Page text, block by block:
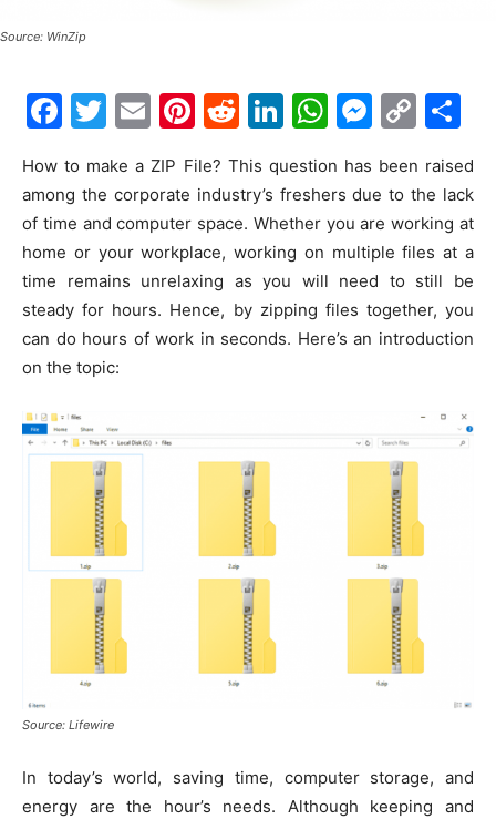
Source: WinZip
F
c
e
b
o
o
k
T
itt
er
E
ai
l
Pi
er
e
st
R
d
di
t
Li
k
e
dI
n
W
at
s
A
p
p
M
s
s
e
n
g
er
C
p
y
Li
n
k
ar
e
How to make a ZIP File? This question has been raised
among the corporate industry’s freshers due to the lack
of time and computer space. Whether you are working at
home or your workplace, working on multiple files at a
time remains unrelaxing as you will need to still be
steady for hours. Hence, by zipping files together, you
can do hours of work in seconds. Here’s an introduction
on the topic:
Source: Lifewire
In today’s world, saving time, computer storage, and
energy are the hour’s needs. Although keeping and